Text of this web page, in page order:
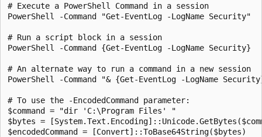
# Execute a PowerShell Command in a session
PowerShell -Command "Get-EventLog -LogName Security"
# Run a script block in a session
PowerShell -Command {Get-EventLog -LogName Security}
# An alternate way to run a command in a new session
PowerShell -Command "& {Get-EventLog -LogName
# To use the -EncodedCommand parameter:
$command = "dir 'C:\Program Files' "
$bytes =
$encodedCommand = [Convert]::ToBase64String($bytes)